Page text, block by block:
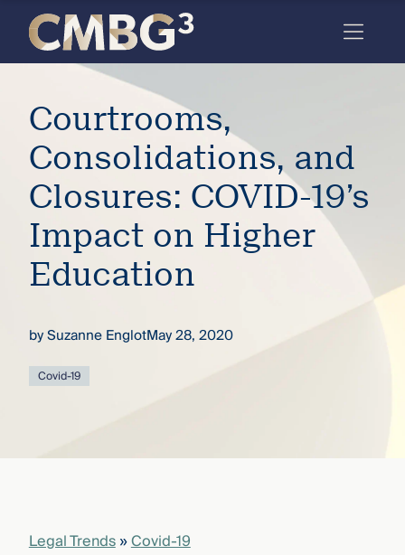
the
firm
you
thought
you
knew.
full arc
Skip
content
Courtrooms,
Consolidations, and
Closures: COVID-19’s
Impact on Higher
Education
bySuzanne EnglotMay 28, 2020
Covid-19
Legal Trends»Covid-19